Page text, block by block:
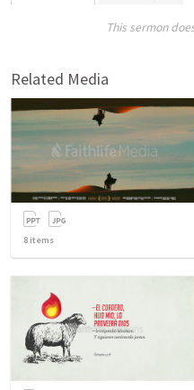
This sermon
Related Media
8 items